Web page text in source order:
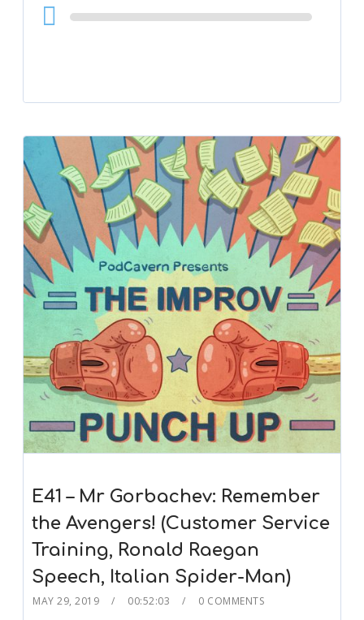
Audio
Player
E41 – Mr Gorbachev: Remember
the Avengers! (Customer Service
Training, Ronald Raegan
Speech, Italian Spider-Man)
MAY 29, 2019 00:52:03 0 COMMENTS